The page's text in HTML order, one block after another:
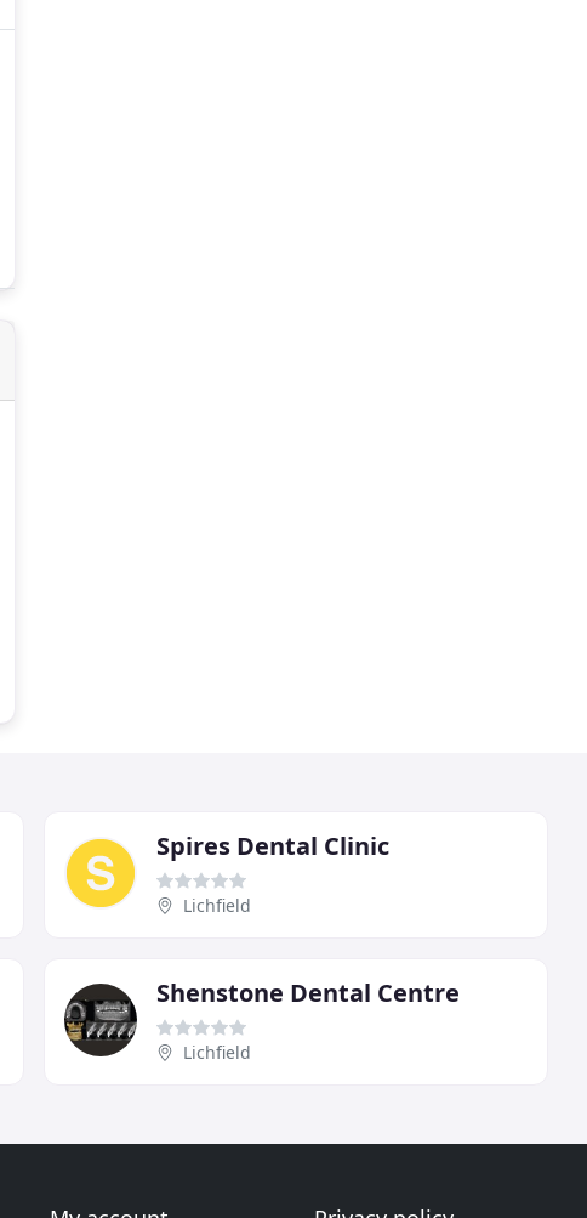
Spires Dental Clinic
Lichfield
Shenstone Dental Centre
Lichfield